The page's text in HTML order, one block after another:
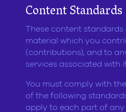
Content Standards
These content
material which you
(contributions), and to
services associated with
You must comply with
of the following
apply to each part of